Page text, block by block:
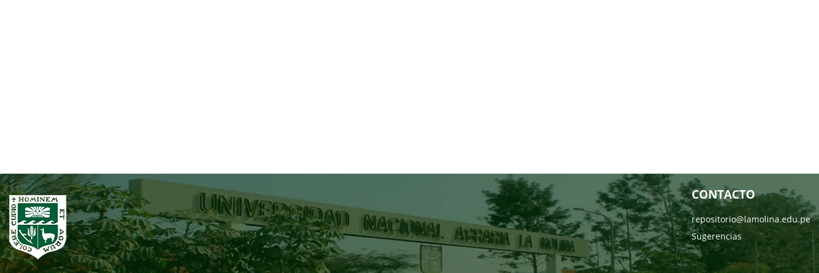
CONTACTO
repositorio@lamolina.edu.pe
Sugerencias